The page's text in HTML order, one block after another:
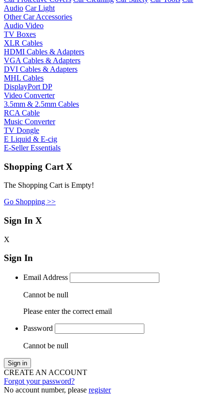
Audio Car Light
Other Car Accessories
Audio Video
TV Boxes
XLR Cables
HDMI Cables & Adapters
VGA Cables & Adapters
DVI Cables & Adapters
MHL Cables
DisplayPort DP
Video Converter
3.5mm & 2.5mm Cables
RCA Cable
Music Converter
TV Dongle
E Liquid & E-cig
E-Seller Essentials
Shopping Cart X
The Shopping Cart is Empty!
Go Shopping >>
Sign In X
X
Sign In
Email Address
Cannot be null
Please enter the correct email
Password
Cannot be null
Sign in
CREATE AN ACCOUNT
Forgot your password?
No account number, please register